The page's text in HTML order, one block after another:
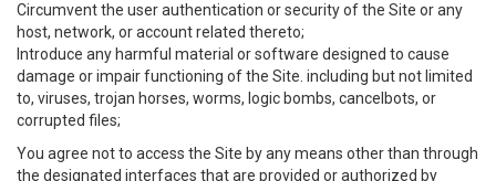
Circumvent the user authentication or security of the Site or any
host, network, or account related thereto;
Introduce any harmful material or software designed to cause
damage or impair functioning of the Site. including but not limited
to, viruses, trojan horses, worms, logic bombs, cancelbots, or
corrupted files;
You agree not to access the Site by any means other than through
the designated interfaces that are provided or authorized by